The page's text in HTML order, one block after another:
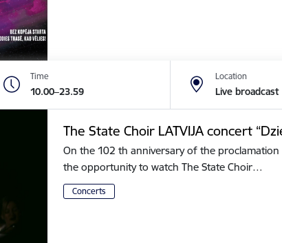
Time
10.00–23.59
Location
Live broadcast
The State Choir LATVIJA concert
On the 102 th anniversary of the
the opportunity to watch The State Choir…
Concerts